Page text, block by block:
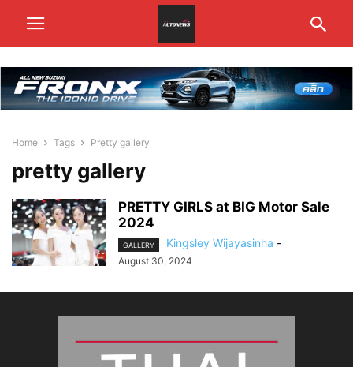
Home Tags Pretty gallery
pretty gallery
PRETTY GIRLS at BIG Motor Sale
2024
GALLERY Kingsley Wijayasinha -
August 30, 2024